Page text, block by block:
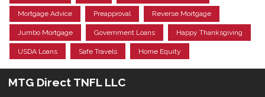
Mortgage Advice Preapproval Reverse Mortgage
Jumbo Mortgage Government Loans Happy Thanksgiving
USDA Loans Safe Travels Home Equity
MTG Direct TNFL LLC